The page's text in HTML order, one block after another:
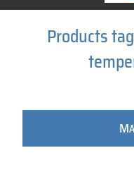
Products
M